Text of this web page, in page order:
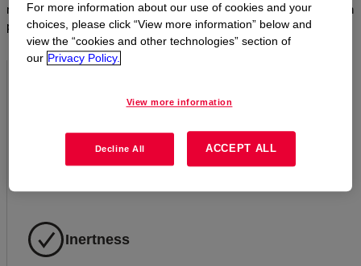
most organic materials. In short, they make sustainable innovation
possible.
Resistance to aging
Silicones do not harden, crack, peel, crumble, dry out, rot
or become brittle with age the way carbon-based organic
materials do.
Inertness
For more information about our use of cookies and your
choices, please click “View more information” below and
view the “cookies and other technologies” section of
our Privacy Policy.
View more information
Decline All ACCEPT ALL